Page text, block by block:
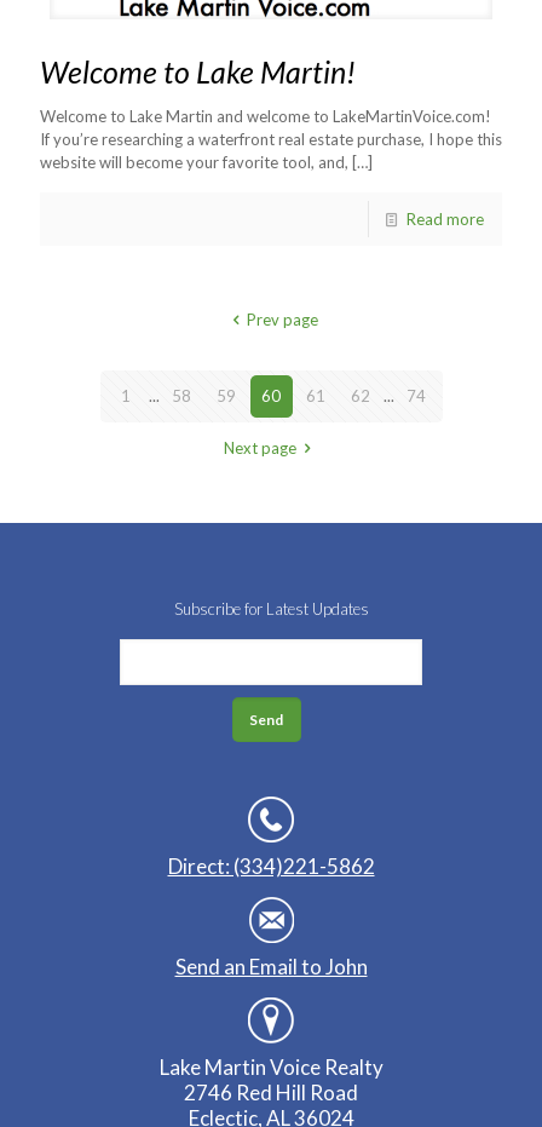
Welcome to Lake Martin!
Welcome to Lake Martin and welcome to LakeMartinVoice.com!
If you’re researching a waterfront real estate purchase, I hope this
website will become your favorite tool, and, […]
Read more
Prev page
1 ... 58 59 60 61 62 ... 74
Next page
Subscribe for Latest Updates
Direct: (334)221-5862
Send an Email to John
Lake Martin Voice Realty
2746 Red Hill Road
Eclectic, AL 36024